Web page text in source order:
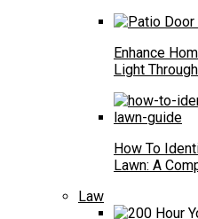
Enhance
Light
How To
Lawn: A
Law